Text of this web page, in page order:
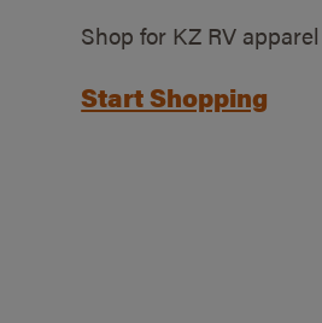
Shop for KZ RV
Start Shopping